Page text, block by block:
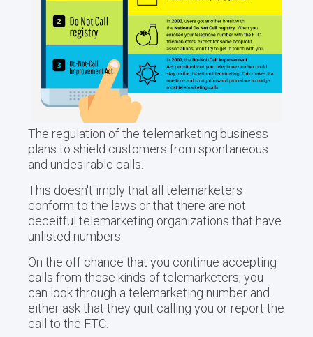
The regulation of the telemarketing business
plans to shield customers from spontaneous
and undesirable calls.
This doesn't imply that all telemarketers
conform to the laws or that there are not
deceitful telemarketing organizations that have
unlisted numbers.
On the off chance that you continue accepting
calls from these kinds of telemarketers, you
can look through a telemarketing number and
either ask that they quit calling you or report the
call to the FTC.